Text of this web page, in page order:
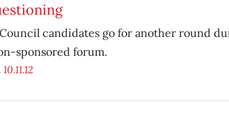
candidates go for another round
sponsored forum.
10.11.12